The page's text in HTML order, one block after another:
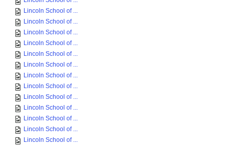
Lincoln School of ...
Lincoln School of ...
Lincoln School of ...
Lincoln School of ...
Lincoln School of ...
Lincoln School of ...
Lincoln School of ...
Lincoln School of ...
Lincoln School of ...
Lincoln School of ...
Lincoln School of ...
Lincoln School of ...
Lincoln School of ...